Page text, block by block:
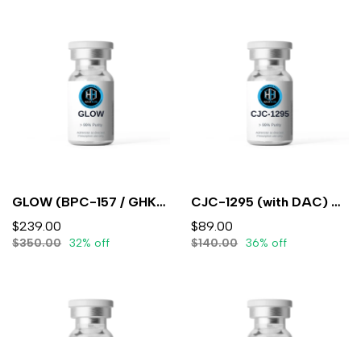
GLOW (BPC-157 / GHK-CU / TB-500)10mg/50mg/10mg/mL (3mL) - Lyophilized
$239.00
$350.00 32% off
CJC-1295 (with DAC) 5mg (3ml) - Lyophilized
$89.00
$140.00 36% off